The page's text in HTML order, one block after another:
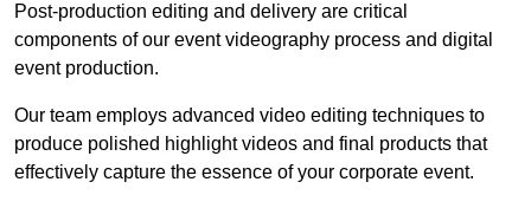
Post-production editing and delivery are critical
components of our event videography process and digital
event production.
Our team employs advanced video editing techniques to
produce polished highlight videos and final products that
effectively capture the essence of your corporate event.